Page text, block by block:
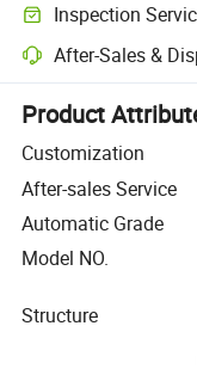
Inspection
Optional pre-shipment
After-Sales &
Platform-assisted
Product
Customization
After-sales Service
Automatic Grade
Model NO.
Structure